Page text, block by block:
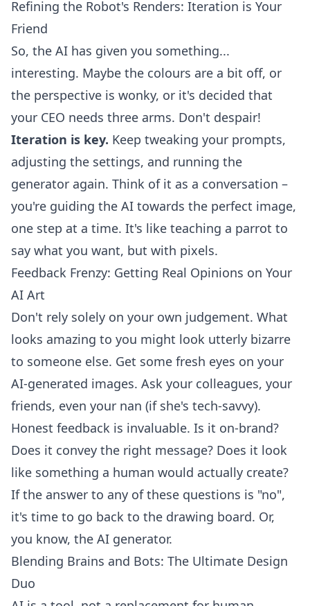
Refining the Robot's Renders: Iteration is Your
Friend
So, the AI has given you something...
interesting. Maybe the colours are a bit off, or
the perspective is wonky, or it's decided that
your CEO needs three arms. Don't despair!
Iteration is key. Keep tweaking your prompts,
adjusting the settings, and running the
generator again. Think of it as a conversation –
you're guiding the AI towards the perfect image,
one step at a time. It's like teaching a parrot to
say what you want, but with pixels.
Feedback Frenzy: Getting Real Opinions on Your
AI Art
Don't rely solely on your own judgement. What
looks amazing to you might look utterly bizarre
to someone else. Get some fresh eyes on your
AI-generated images. Ask your colleagues, your
friends, even your nan (if she's tech-savvy).
Honest feedback is invaluable. Is it on-brand?
Does it convey the right message? Does it look
like something a human would actually create?
If the answer to any of these questions is "no",
it's time to go back to the drawing board. Or,
you know, the AI generator.
Blending Brains and Bots: The Ultimate Design
Duo